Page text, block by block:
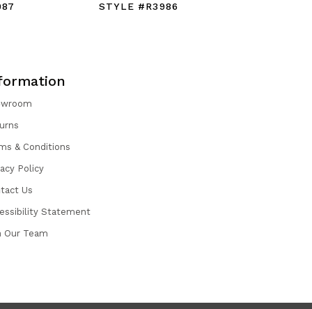
STYLE #R3986
& Conditions
Policy
Us
Statement
Our Team